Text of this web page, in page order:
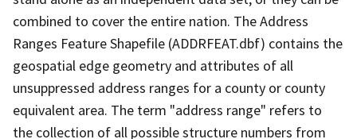
combined to cover the entire nation. The Address
Ranges Feature Shapefile (ADDRFEAT.dbf) contains the
geospatial edge geometry and attributes of all
unsuppressed address ranges for a county or county
equivalent area. The term "address range" refers to
the collection of all possible structure numbers from